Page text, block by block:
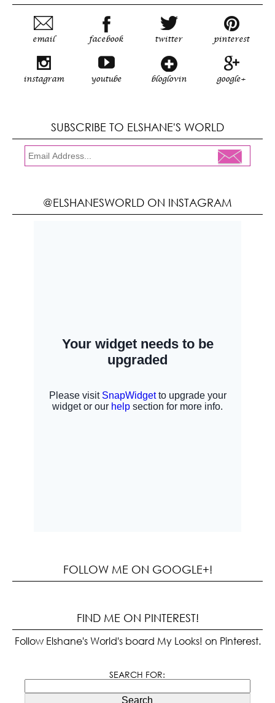
email facebook twitter pinterest
instagram youtube bloglovin google+
SUBSCRIBE TO ELSHANE'S WORLD
@ELSHANESWORLD ON INSTAGRAM
FOLLOW ME ON GOOGLE+!
FIND ME ON PINTEREST!
Follow Elshane's World's board My Looks! on Pinterest.
SEARCH FOR:
Search